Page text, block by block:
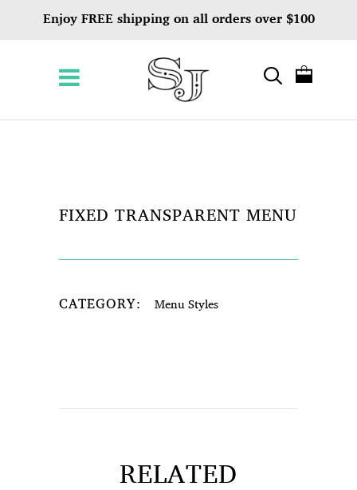
Enjoy FREE shipping on all orders over $100
FIXED TRANSPARENT MENU
CATEGORY: Menu Styles
RELATED